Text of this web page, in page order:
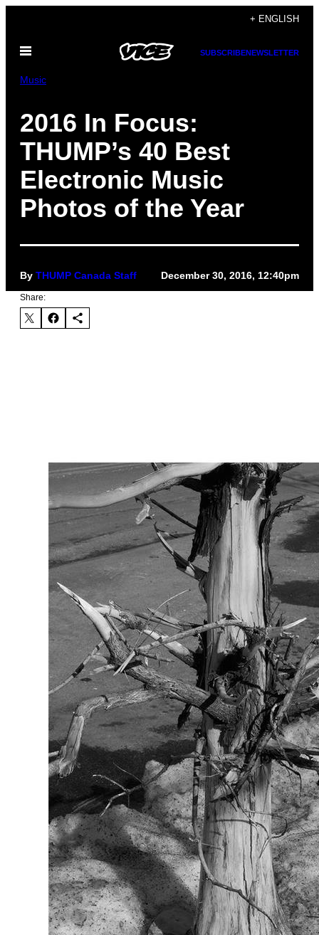
content
+ ENGLISH
Open
SUBSCRIBENEWSLETTER
Music
2016 In Focus:
THUMP’s 40 Best
Electronic Music
Photos of the Year
By THUMP Canada Staff December 30, 2016, 12:40pm
Share: